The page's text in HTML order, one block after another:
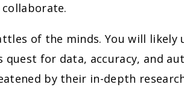
of the minds. You will likely
quest for data, accuracy, and
by their in-depth